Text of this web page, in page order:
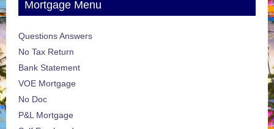
Mortgage Menu
Questions Answers
No Tax Return
Bank Statement
VOE Mortgage
No Doc
P&L Mortgage